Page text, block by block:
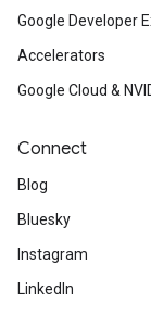
Google Developer
Accelerators
Google Cloud &
Connect
Blog
Bluesky
Instagram
LinkedIn